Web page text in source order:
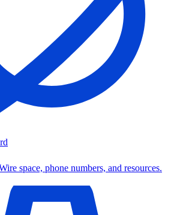
space, phone numbers, and resources.